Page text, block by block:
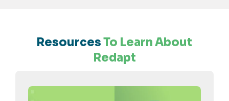
ResourcesTo Learn About
Redapt